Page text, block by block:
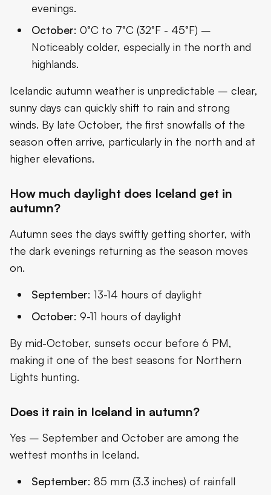
evenings.
October: 0°C to 7°C (32°F - 45°F) –
Noticeably colder, especially in the north and
highlands.
Icelandic autumn weather is unpredictable – clear,
sunny days can quickly shift to rain and strong
winds. By late October, the first snowfalls of the
season often arrive, particularly in the north and at
higher elevations.
How much daylight does Iceland get in
autumn?
Autumn sees the days swiftly getting shorter, with
the dark evenings returning as the season moves
on.
September: 13-14 hours of daylight
October: 9-11 hours of daylight
By mid-October, sunsets occur before 6 PM,
making it one of the best seasons for Northern
Lights hunting.
Does it rain in Iceland in autumn?
Yes – September and October are among the
wettest months in Iceland.
September: 85 mm (3.3 inches) of rainfall